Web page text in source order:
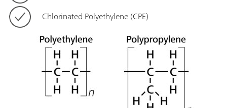
Chlorinated Polyethylene (CPE)